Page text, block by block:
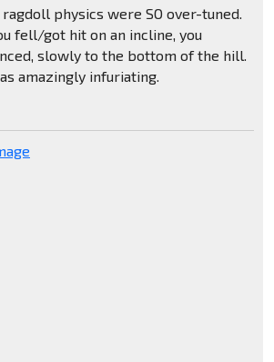
ragdoll physics were SO over-tuned.
fell/got hit on an incline, you
slowly to the bottom of the hill.
amazingly infuriating.